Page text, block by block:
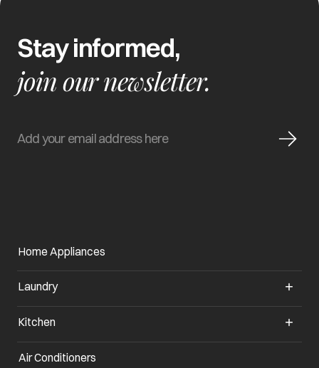
Stay informed,
join our newsletter.
Home Appliances
Laundry
Kitchen
Air Conditioners